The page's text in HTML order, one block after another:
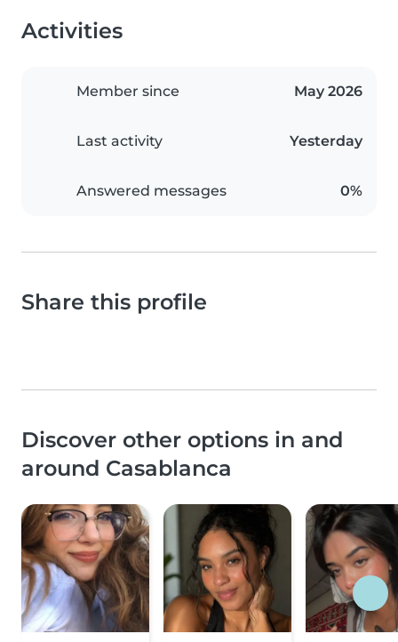
Activities
Member since May 2026
Last activity Yesterday
Answered messages 0%
Share this profile
Discover other options in and
around Casablanca